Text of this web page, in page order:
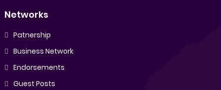
Networks
Patnership
Business Network
Endorsements
Guest Posts